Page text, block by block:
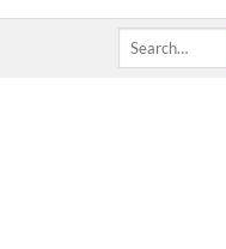
Search